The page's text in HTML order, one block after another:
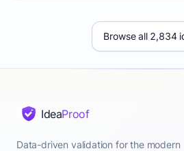
Browse all 2,834
IdeaProof
Data-driven validation for the modern